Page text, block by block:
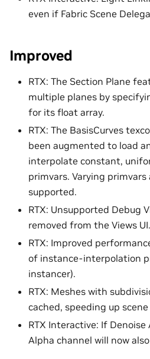
even if Fabric Scene
Improved
RTX: The Section Plane
multiple planes by
for its float array.
RTX: The BasisCurves
been augmented to load
interpolate constant,
primvars. Varying
supported.
RTX: Unsupported Debug
removed from the Views UI.
RTX: Improved
of instance-interpolation
instancer).
RTX: Meshes with
cached, speeding up
RTX Interactive: If Denoise
Alpha channel will now